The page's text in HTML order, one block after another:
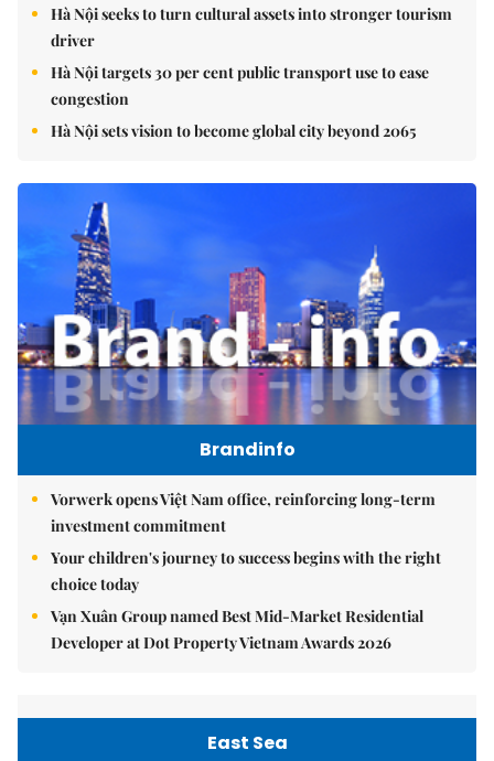
Hà Nội seeks to turn cultural assets into stronger tourism
driver
Hà Nội targets 30 per cent public transport use to ease
congestion
Hà Nội sets vision to become global city beyond 2065
Brandinfo
Vorwerk opens Việt Nam office, reinforcing long-term
investment commitment
Your children's journey to success begins with the right
choice today
Vạn Xuân Group named Best Mid-Market Residential
Developer at Dot Property Vietnam Awards 2026
East Sea